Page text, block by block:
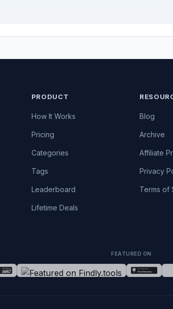
PRODUCT
How It Works
Pricing
Categories
Tags
Leaderboard
Lifetime Deals
Blog
Archive
Affiliate
Privacy
Terms of
FEATURED ON